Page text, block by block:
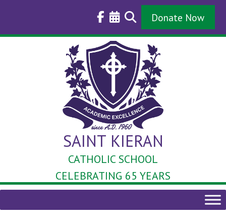
Donate Now
SAINT KIERAN
CATHOLIC SCHOOL
CELEBRATING 65 YEARS